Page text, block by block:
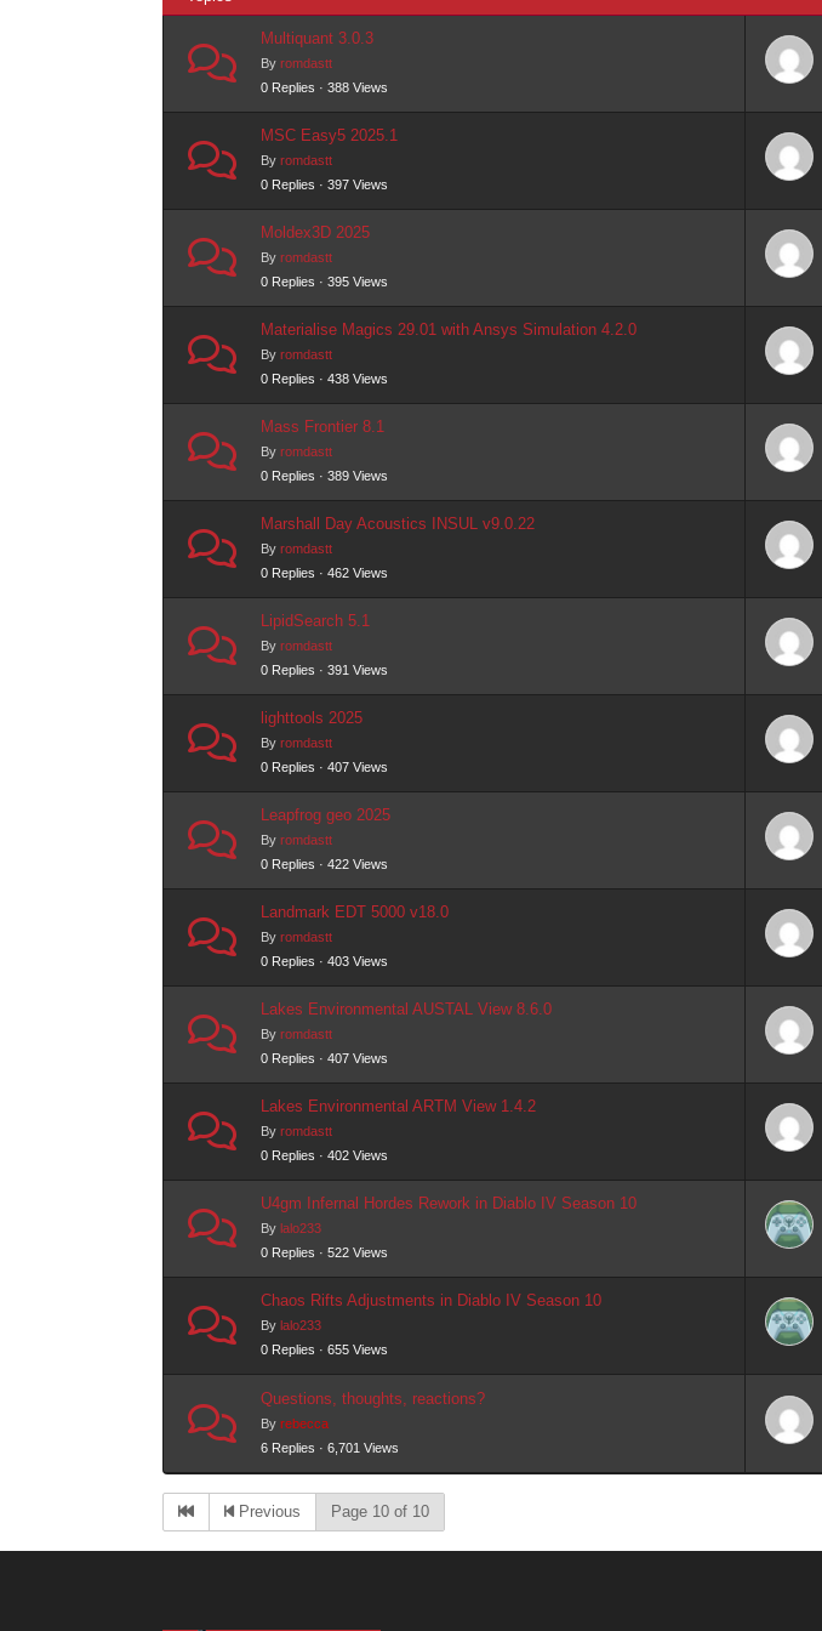
Multiquant 3.0.3
Byromdastt
0 Replies · 388 Views
MSC Easy5 2025.1
Byromdastt
0 Replies · 397 Views
Moldex3D 2025
Byromdastt
0 Replies · 395 Views
Materialise Magics 29.01 with Ansys Simulation 4.2.0
Byromdastt
0 Replies · 438 Views
Mass Frontier 8.1
Byromdastt
0 Replies · 389 Views
Marshall Day Acoustics INSUL v9.0.22
Byromdastt
0 Replies · 462 Views
LipidSearch 5.1
Byromdastt
0 Replies · 391 Views
lighttools 2025
Byromdastt
0 Replies · 407 Views
Leapfrog geo 2025
Byromdastt
0 Replies · 422 Views
Landmark EDT 5000 v18.0
Byromdastt
0 Replies · 403 Views
Lakes Environmental AUSTAL View 8.6.0
Byromdastt
0 Replies · 407 Views
Lakes Environmental ARTM View 1.4.2
Byromdastt
0 Replies · 402 Views
U4gm Infernal Hordes Rework in Diablo IV Season 10
Bylalo233
0 Replies · 522 Views
Chaos Rifts Adjustments in Diablo IV Season 10
Bylalo233
0 Replies · 655 Views
Questions, thoughts, reactions?
Byrebecca
6 Replies · 6,701 Views
Previous Page 10 of 10